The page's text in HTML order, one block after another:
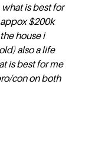
is best for
$200k
house i
also a life
is best for me
con on both